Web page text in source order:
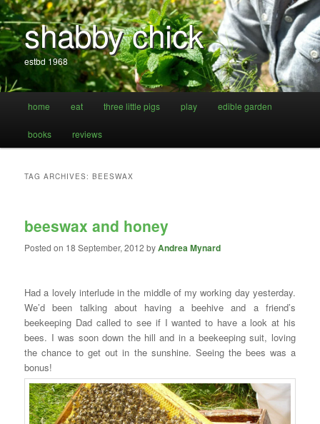
shabby chick
estbd 1968
Skip
to
Skip
to
home eat three little pigs play edible garden
books reviews
TAG ARCHIVES:BEESWAX
beeswax and honey
Posted on 18 September, 2012 byAndrea Mynard
Had a lovely interlude in the middle of my working day yesterday.
We’d been talking about having a beehive and a friend’s
beekeeping Dad called to see if I wanted to have a look at his
bees. I was soon down the hill and in a beekeeping suit, loving
the chance to get out in the sunshine. Seeing the bees was a
bonus!